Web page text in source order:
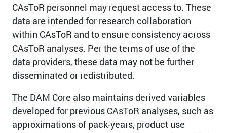
CAsToR personnel may request access to. These
data are intended for research collaboration
within CAsToR and to ensure consistency across
CAsToR analyses. Per the terms of use of the
data providers, these data may not be further
disseminated or redistributed.
The DAM Core also maintains derived variables
developed for previous CAsToR analyses, such as
approximations of pack-years, product use